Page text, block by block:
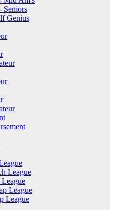
Seniors
Genius
League
League
League